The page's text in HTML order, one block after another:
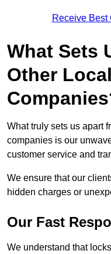
Receive Best
What Sets
Other
What truly sets us apart
companies is our
customer service and
We ensure that our
hidden charges or
Our Fast
We understand that